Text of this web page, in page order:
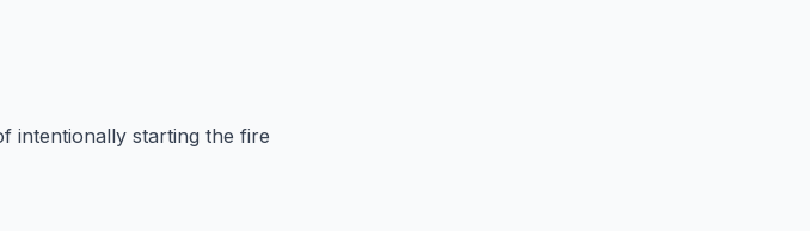
intentionally starting the fire